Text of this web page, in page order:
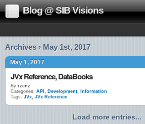
Blog @ SIB Visions
Archives › May 1st, 2017
May 1, 2017
JVx Reference, DataBooks
By rzenz
Categories: API , Development,
Information
Tags: JVx, JVx Reference
Load more entries...